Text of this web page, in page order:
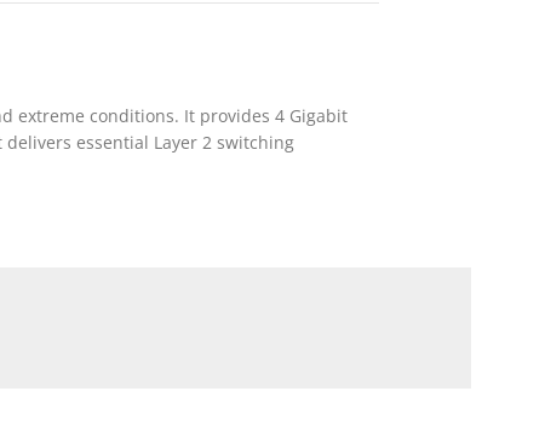
extreme conditions. It provides 4 Gigabit
essential Layer 2 switching